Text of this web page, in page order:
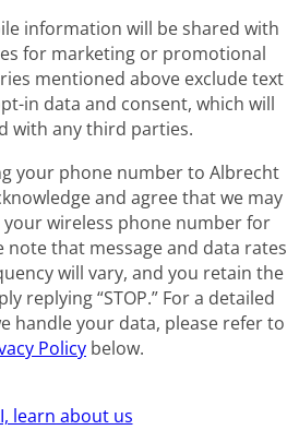
information will be shared with
for marketing or promotional
mentioned above exclude text
in data and consent, which will
with any third parties.
your phone number to Albrecht
and agree that we may
wireless phone number for
note that message and data rates
will vary, and you retain the
replying “STOP.” For a detailed
handle your data, please refer to
Policy below.
learn about us